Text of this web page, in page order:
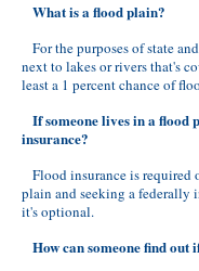
What is a flood plain?
For the purposes of state
next to lakes or rivers that's
least a 1 percent chance of
If someone lives in a flood
insurance?
Flood insurance is
plain and seeking a federally
it's optional.
How can someone find